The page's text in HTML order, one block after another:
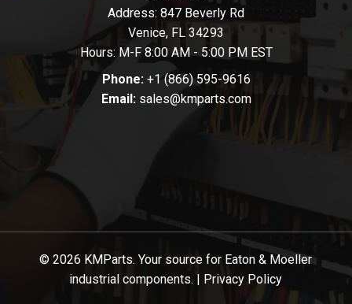
Address: 847 Beverly Rd
Venice, FL 34293
Hours: M-F 8:00 AM - 5:00 PM EST
Phone: +1 (866) 595-9616
Email: sales@kmparts.com
© 2026 KMParts. Your source for Eaton & Moeller
industrial components. | Privacy Policy